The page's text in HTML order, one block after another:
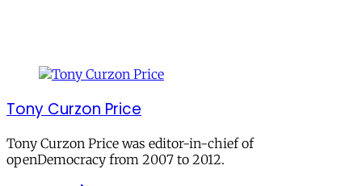
Tony Curzon Price
Tony Curzon Price was editor-in-chief of
openDemocracy from 2007 to 2012.